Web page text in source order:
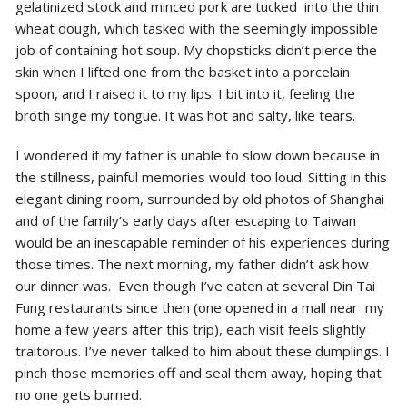
gelatinized stock and minced pork are tucked into the thin
wheat dough, which tasked with the seemingly impossible
job of containing hot soup. My chopsticks didn’t pierce the
skin when I lifted one from the basket into a porcelain
spoon, and I raised it to my lips. I bit into it, feeling the
broth singe my tongue. It was hot and salty, like tears.
I wondered if my father is unable to slow down because in
the stillness, painful memories would too loud. Sitting in this
elegant dining room, surrounded by old photos of Shanghai
and of the family’s early days after escaping to Taiwan
would be an inescapable reminder of his experiences during
those times. The next morning, my father didn’t ask how
our dinner was. Even though I’ve eaten at several Din Tai
Fung restaurants since then (one opened in a mall near my
home a few years after this trip), each visit feels slightly
traitorous. I’ve never talked to him about these dumplings. I
pinch those memories off and seal them away, hoping that
no one gets burned.